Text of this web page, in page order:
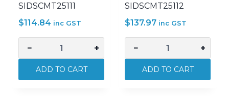
SIDSCMT25111
$114.84 inc GST
−
Sidchrome
Adjustable
Wrench
+
ADD TO CART
SIDSCMT25112
$137.97 inc GST
−
Sidchrome
Adjustable
Wrench
+
ADD TO CART